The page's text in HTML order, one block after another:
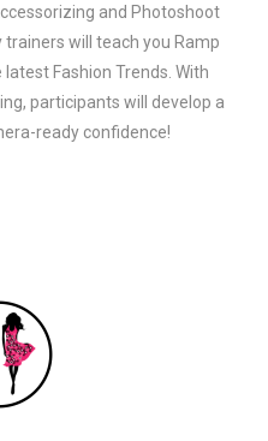
and Photoshoot
will teach you Ramp
Fashion Trends. With
participants will develop a
ready confidence!